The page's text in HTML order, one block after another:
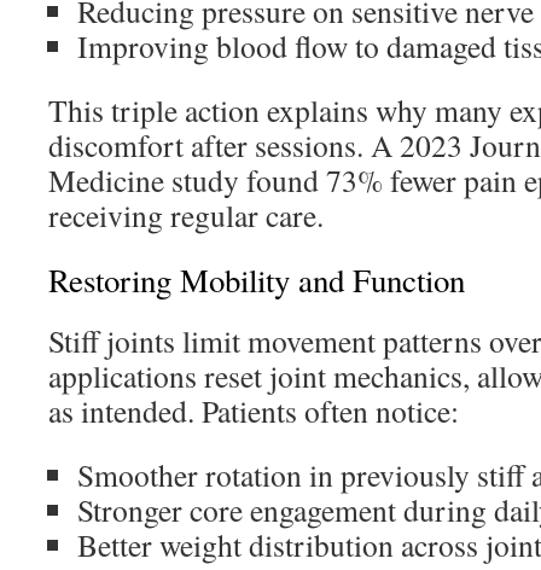
Reducing pressure on sensitive
Improving blood flow to damaged
This triple action explains why many
discomfort after sessions. A 2023
Medicine study found 73% fewer pain
receiving regular care.
Restoring Mobility and Function
Stiff joints limit movement patterns
applications reset joint mechanics,
as intended. Patients often notice:
Smoother rotation in previously stiff
Stronger core engagement during
Better weight distribution across